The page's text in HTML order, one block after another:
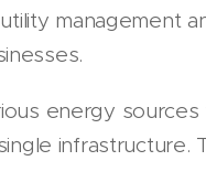
management
energy